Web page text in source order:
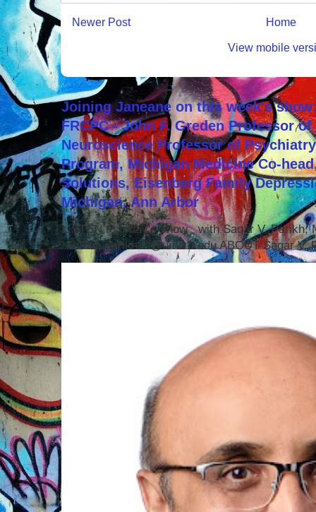
Newer Post Home
View mobile
Joining Janeane on this week's
FRCPC - John F. Greden Professor
Neuroscience Professor of
Program, Michigan Medicine Co-
Solutions, Eisenberg Family
Michigan, Ann Arbor
LISTEN to today's show with Sagar V. Parikh,
Email: parikhsa@umich.edu ABOUT Sagar V.